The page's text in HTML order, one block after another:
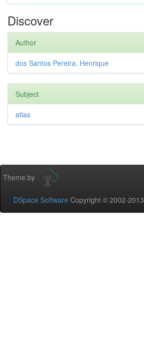
Discover
Author
dos Santos Pereira, Henrique
Subject
atlas
Theme by
DSpace Software Copyright © 2002-2013